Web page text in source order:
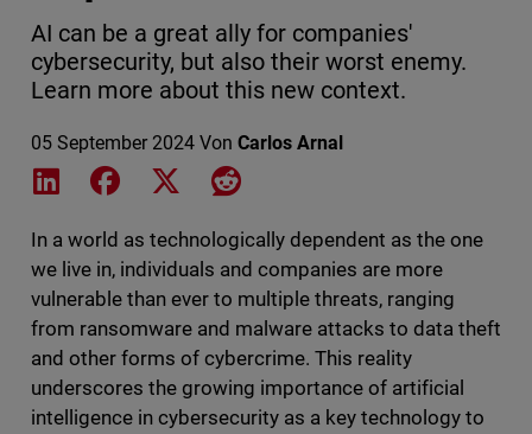
AI can be a great ally for companies'
cybersecurity, but also their worst enemy.
Learn more about this new context.
05 September 2024 Von Carlos Arnal
Share on LinkedIn
Share on Facebook
Share on XShare on Reddit
In a world as technologically dependent as the one
we live in, individuals and companies are more
vulnerable than ever to multiple threats, ranging
from ransomware and malware attacks to data theft
and other forms of cybercrime. This reality
underscores the growing importance of artificial
intelligence in cybersecurity as a key technology to